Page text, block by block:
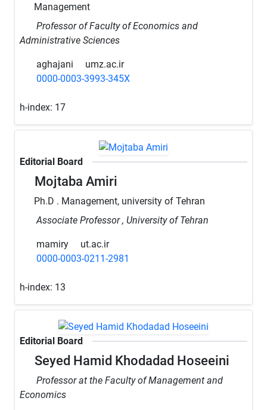
Management
Professor of Faculty of Economics and
Administrative Sciences
aghajani
umz.ac.ir
0000-0003-3993-345X
h-index: 17
Editorial Board
Mojtaba Amiri
Ph.D . Management, university of Tehran
Associate Professor , University of Tehran
mamiry
ut.ac.ir
0000-0003-0211-2981
h-index: 13
Editorial Board
Seyed Hamid Khodadad Hoseeini
Professor at the Faculty of Management and
Economics